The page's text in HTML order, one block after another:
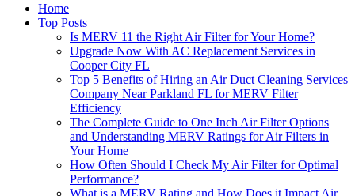
Home
Top Posts
Is MERV 11 the Right Air Filter for Your Home?
Upgrade Now With AC Replacement Services in
Cooper City FL
Top 5 Benefits of Hiring an Air Duct Cleaning Services
Company Near Parkland FL for MERV Filter
Efficiency
The Complete Guide to One Inch Air Filter Options
and Understanding MERV Ratings for Air Filters in
Your Home
How Often Should I Check My Air Filter for Optimal
Performance?